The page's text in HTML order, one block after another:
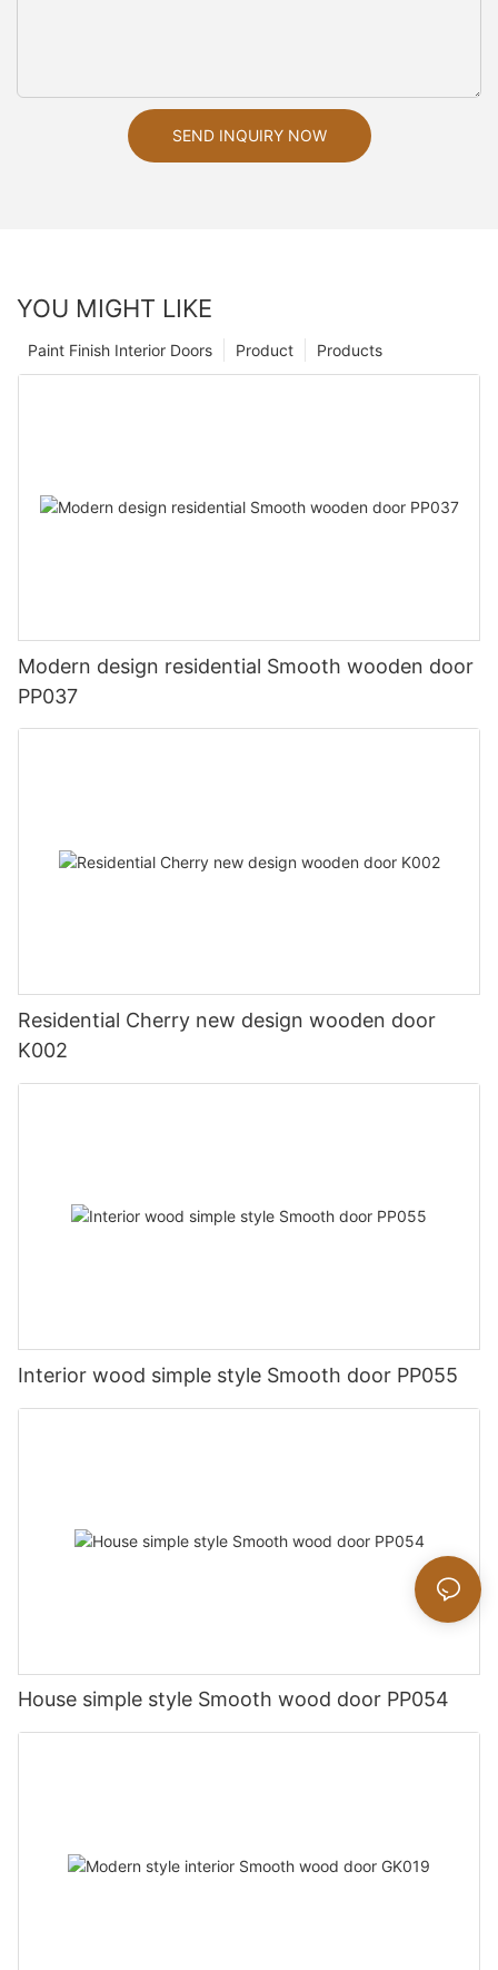
SEND INQUIRY NOW
YOU MIGHT LIKE
Products
Product
Paint Finish Interior Doors
Modern design residential Smooth wooden door
PP037
Residential Cherry new design wooden door
K002
Interior wood simple style Smooth door PP055
House simple style Smooth wood door PP054